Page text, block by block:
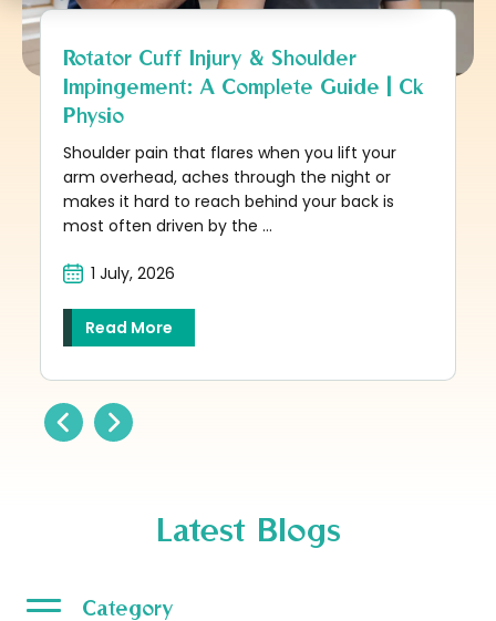
Rotator Cuff Injury & Shoulder
Impingement: A Complete Guide | Ck
Physio
Shoulder pain that flares when you lift your
arm overhead, aches through the night or
makes it hard to reach behind your back is
most often driven by the ...
Read More
1 July, 2026
Latest Blogs
Category